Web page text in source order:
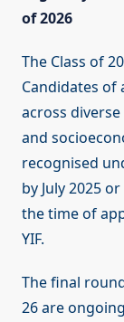
of 2026
The Class of
Candidates of
across
and
recognised
by July 2025
the time of
YIF.
The final
26 are